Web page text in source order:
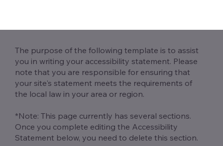
The purpose of the following template is to assist
you in writing your accessibility statement. Please
note that you are responsible for ensuring that
your site's statement meets the requirements of
the local law in your area or region.
*Note: This page currently has several sections.
Once you complete editing the Accessibility
Statement below, you need to delete this section.